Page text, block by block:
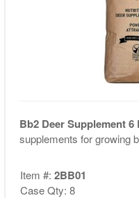
Bb2 Deer Supplement 6
supplements for growing
Item #: 2BB01
Case Qty: 8